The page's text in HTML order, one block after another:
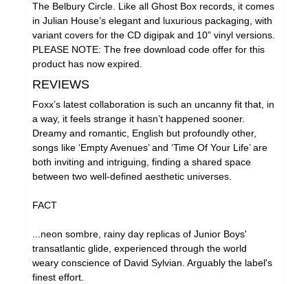
The Belbury Circle. Like all Ghost Box records, it comes
in Julian House’s elegant and luxurious packaging, with
variant covers for the CD digipak and 10” vinyl versions.
PLEASE NOTE: The free download code offer for this
product has now expired.
REVIEWS
Foxx’s latest collaboration is such an uncanny fit that, in
a way, it feels strange it hasn’t happened sooner.
Dreamy and romantic, English but profoundly other,
songs like ‘Empty Avenues’ and ‘Time Of Your Life’ are
both inviting and intriguing, finding a shared space
between two well-defined aesthetic universes.
FACT
...neon sombre, rainy day replicas of Junior Boys'
transatlantic glide, experienced through the world
weary conscience of David Sylvian. Arguably the label's
finest effort.